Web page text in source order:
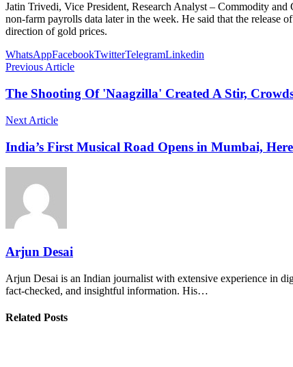
Jatin Trivedi, Vice President, Research Analyst – Commodity
non-farm payrolls data later in the week. He said that the release
direction of gold prices.
WhatsAppFacebookTwitterTelegramLinkedin
Previous Article
The Shooting Of 'Naagzilla' Created A Stir,
Next Article
India’s First Musical Road Opens in Mumbai,
Arjun Desai
Arjun Desai is an Indian journalist with extensive experience in
fact-checked, and insightful information. His…
Related Posts